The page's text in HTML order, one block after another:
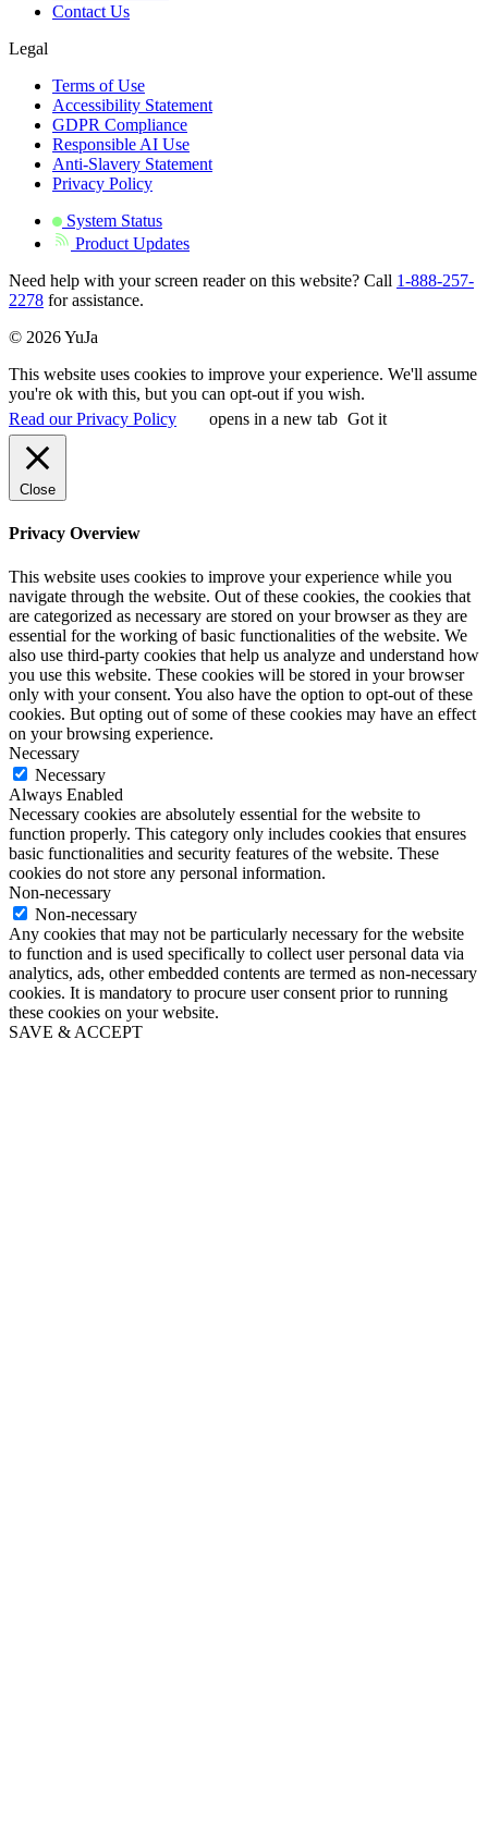
Contact Us
Legal
Terms of Use
Accessibility Statement
GDPR Compliance
Responsible AI Use
Anti-Slavery Statement
Privacy Policy
System Status
Product Updates
Need help with your screen reader on this website? Call 1-888-257-
2278 for assistance.
© 2026 YuJa
This website uses cookies to improve your experience. We'll assume
you're ok with this, but you can opt-out if you wish.
Read our Privacy Policy
opens in a new tab Got it
Close
Privacy Overview
This website uses cookies to improve your experience while you
navigate through the website. Out of these cookies, the cookies that
are categorized as necessary are stored on your browser as they are
essential for the working of basic functionalities of the website. We
also use third-party cookies that help us analyze and understand how
you use this website. These cookies will be stored in your browser
only with your consent. You also have the option to opt-out of these
cookies. But opting out of some of these cookies may have an effect
on your browsing experience.
Necessary
Necessary
Always Enabled
Necessary cookies are absolutely essential for the website to
function properly. This category only includes cookies that ensures
basic functionalities and security features of the website. These
cookies do not store any personal information.
Non-necessary
Non-necessary
Any cookies that may not be particularly necessary for the website
to function and is used specifically to collect user personal data via
analytics, ads, other embedded contents are termed as non-necessary
cookies. It is mandatory to procure user consent prior to running
these cookies on your website.
SAVE & ACCEPT